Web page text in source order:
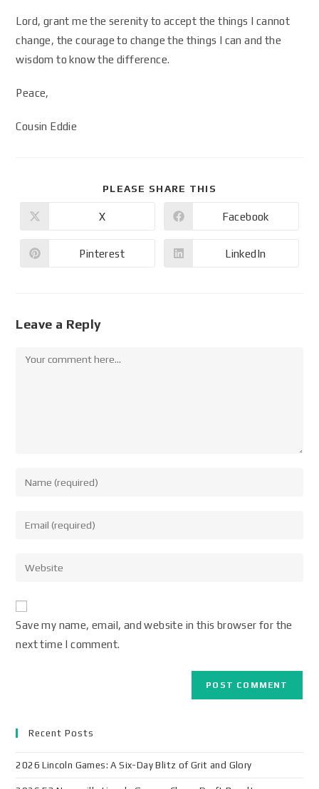
Lord, grant me the serenity to accept the things I cannot
change, the courage to change the things I can and the
wisdom to know the difference.
Peace,
Cousin Eddie
PLEASE SHARE THIS
X Facebook
Pinterest LinkedIn
Leave a Reply
Save my name, email, and website in this browser for the
next time I comment.
Recent Posts
2026 Lincoln Games: A Six-Day Blitz of Grit and Glory